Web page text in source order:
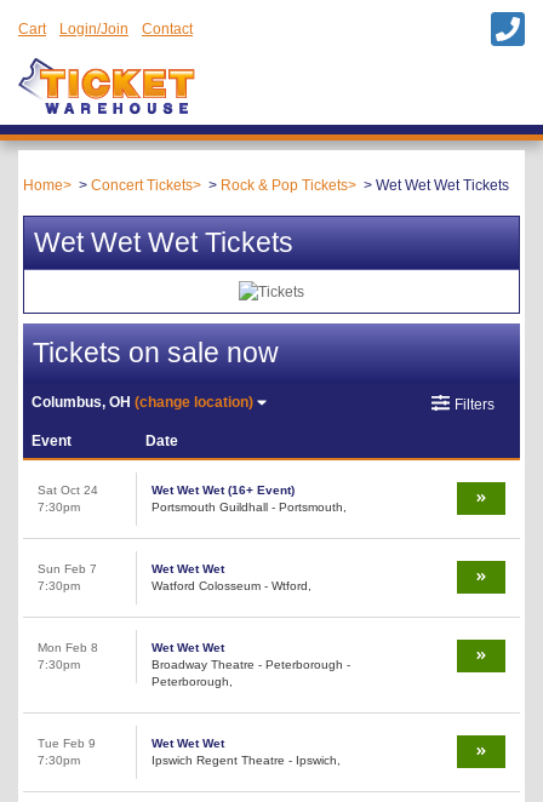
Cart Login/Join Contact
Home Concert Tickets Rock & Pop Tickets Wet Wet Wet Tickets
Wet Wet Wet Tickets
Tickets on sale now
Columbus, OH(change location) Filters
Event Date
Sat Oct 24
7:30pm
Wet Wet Wet (16+ Event)
Portsmouth Guildhall - Portsmouth,
Sun Feb 7
7:30pm
Wet Wet Wet
Watford Colosseum - Wtford,
Mon Feb 8
7:30pm
Wet Wet Wet
Broadway Theatre - Peterborough -
Peterborough,
Tue Feb 9
7:30pm
Wet Wet Wet
Ipswich Regent Theatre - Ipswich,